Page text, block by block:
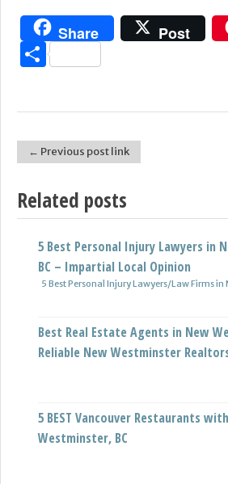
Share Post
Share
Post navigation
← Previous post link
Related posts
5 Best Personal Injury Lawyers in
BC – Impartial Local Opinion
5 Best Personal Injury Lawyers/Law Firms in
Best Real Estate Agents in New
Reliable New Westminster
5 BEST Vancouver Restaurants
Westminster, BC